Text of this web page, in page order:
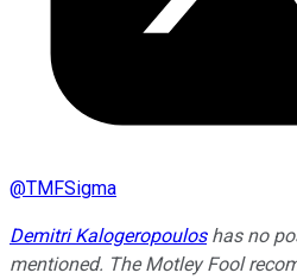
@TMFSigma
Demitri Kalogeropouloshas no
mentioned. The Motley Fool